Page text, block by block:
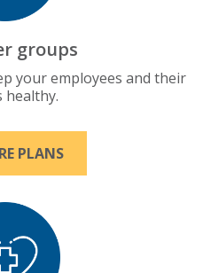
groups
your employees and their
healthy.
PLANS